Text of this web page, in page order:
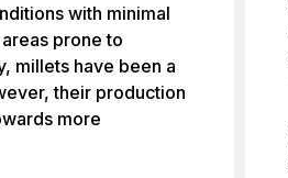
with minimal
prone to
millets have been a
their production
more